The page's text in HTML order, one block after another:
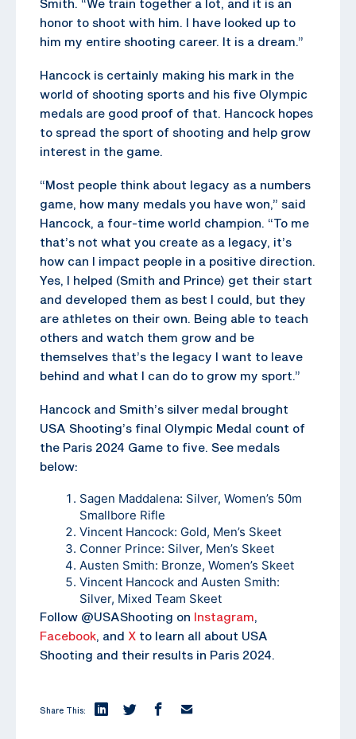
Smith. “We train together a lot, and it is an
honor to shoot with him. I have looked up to
him my entire shooting career. It is a dream.”
Hancock is certainly making his mark in the
world of shooting sports and his five Olympic
medals are good proof of that. Hancock hopes
to spread the sport of shooting and help grow
interest in the game.
“Most people think about legacy as a numbers
game, how many medals you have won,” said
Hancock, a four-time world champion. “To me
that’s not what you create as a legacy, it’s
how can I impact people in a positive direction.
Yes, I helped (Smith and Prince) get their start
and developed them as best I could, but they
are athletes on their own. Being able to teach
others and watch them grow and be
themselves that’s the legacy I want to leave
behind and what I can do to grow my sport.”
Hancock and Smith’s silver medal brought
USA Shooting’s final Olympic Medal count of
the Paris 2024 Game to five. See medals
below:
Sagen Maddalena: Silver, Women’s 50m
Smallbore Rifle
Vincent Hancock: Gold, Men’s Skeet
Conner Prince: Silver, Men’s Skeet
Austen Smith: Bronze, Women’s Skeet
Vincent Hancock and Austen Smith:
Silver, Mixed Team Skeet
Follow @USAShooting on Instagram,
Facebook, and X to learn all about USA
Shooting and their results in Paris 2024.
Share This: